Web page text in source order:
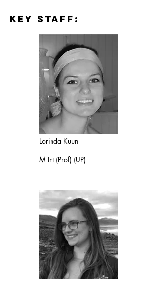
key staff:
Lorinda Kuun
M Int (Prof) (UP)